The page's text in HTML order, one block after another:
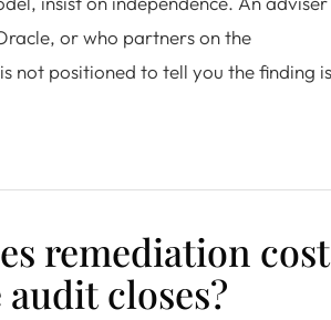
or who partners on the
not positioned to tell you the finding is
remediation cost
closes?